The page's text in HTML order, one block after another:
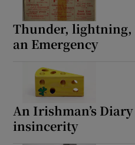
Thunder,
an Emergency
An Irishman’s
insincerity